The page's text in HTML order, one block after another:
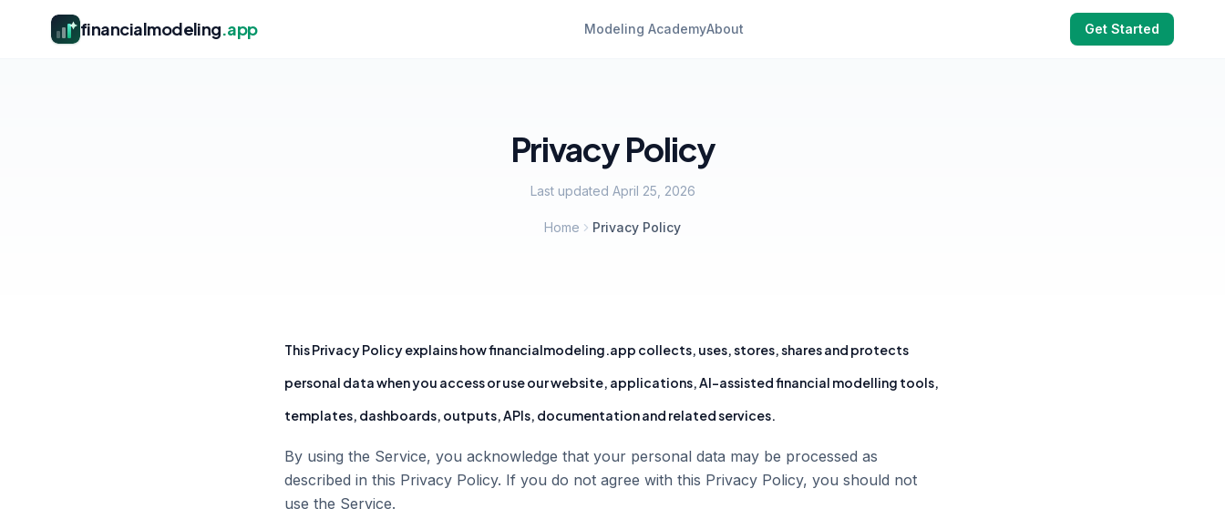
financialmodeling.app Modeling AcademyAbout Get Started
Privacy Policy
Last updated April 25, 2026
Home Privacy Policy
This Privacy Policy explains howfinancialmodeling.app collects, uses, stores, shares and protects
personal data when you access or use our website, applications, AI-assisted financial modelling tools,
templates, dashboards, outputs, APIs, documentation and related services.
By using the Service, you acknowledge that your personal data may be processed as
described in this Privacy Policy. If you do not agree with this Privacy Policy, you should not
use the Service.